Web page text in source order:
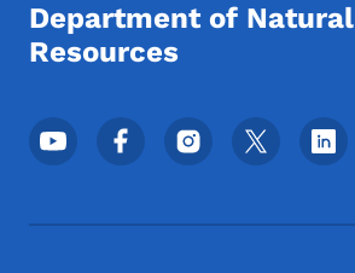
Department of Natural
Resources
Footer Social Media Menu